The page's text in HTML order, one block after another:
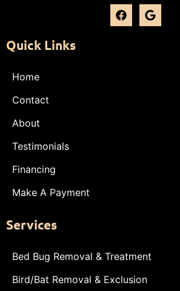
Quick Links
Home
Contact
About
Testimonials
Financing
Make A Payment
Services
Bed Bug Removal & Treatment
Bird/Bat Removal & Exclusion